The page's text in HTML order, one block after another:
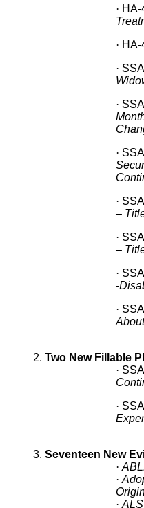
· HA-
· HA-
·
·
·
·
–
·
–
·
-
·
2. Two New Fillable
·
·
3. Seventeen New
·
·
·